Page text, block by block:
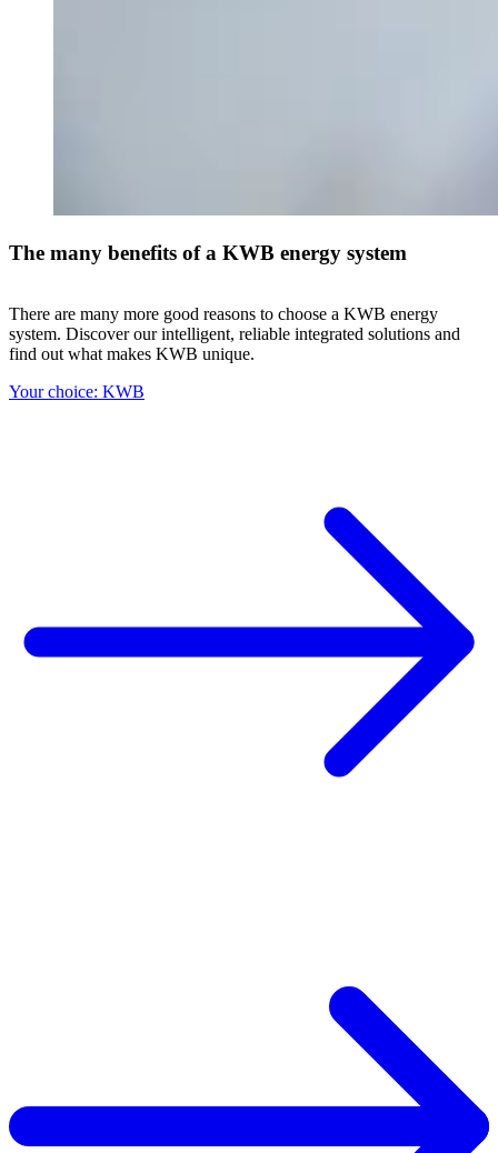
The many benefits of a KWB energy system
There are many more good reasons to choose a KWB energy
system. Discover our intelligent, reliable integrated solutions and
find out what makes KWB unique.
Your choice: KWB